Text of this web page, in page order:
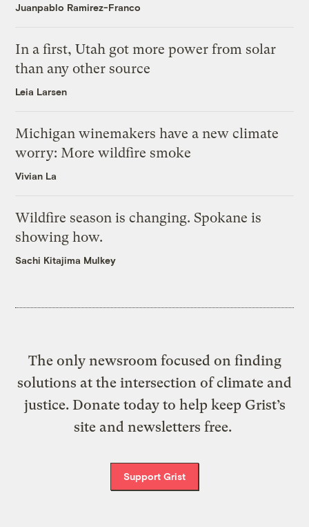
Juanpablo Ramirez-Franco
In a first, Utah got more power from solar
than any other source
Leia Larsen
Michigan winemakers have a new climate
worry: More wildfire smoke
Vivian La
Wildfire season is changing. Spokane is
showing how.
Sachi Kitajima Mulkey
The only newsroom focused on finding
solutions at the intersection of climate and
justice. Donate today to help keep Grist’s
site and newsletters free.
Support Grist